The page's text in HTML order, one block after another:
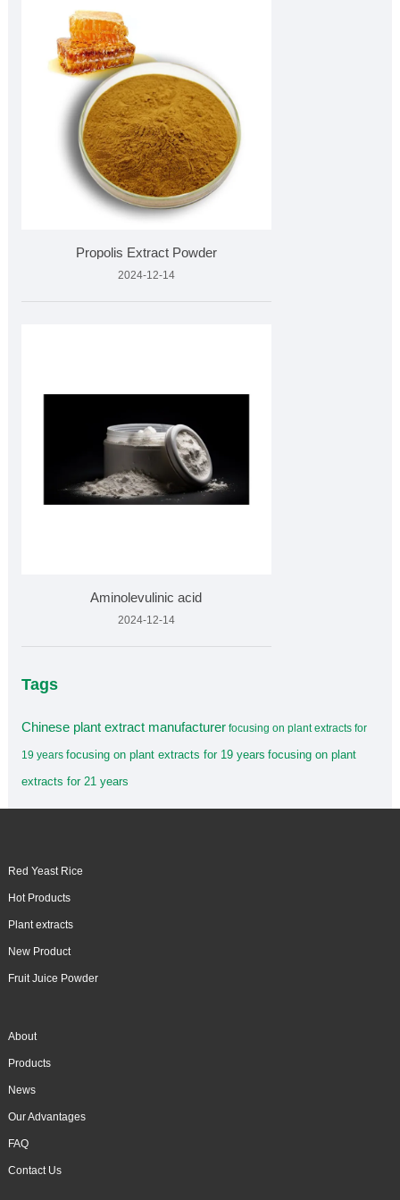
Propolis Extract Powder
2024-12-14
Aminolevulinic acid
2024-12-14
Tags
Chinese plant extract manufacturer focusing on plant extracts for
19 years focusing on plant extracts for 19 years focusing on plant
extracts for 21 years
Red Yeast Rice
Hot Products
Plant extracts
New Product
Fruit Juice Powder
About
Products
News
Our Advantages
FAQ
Contact Us